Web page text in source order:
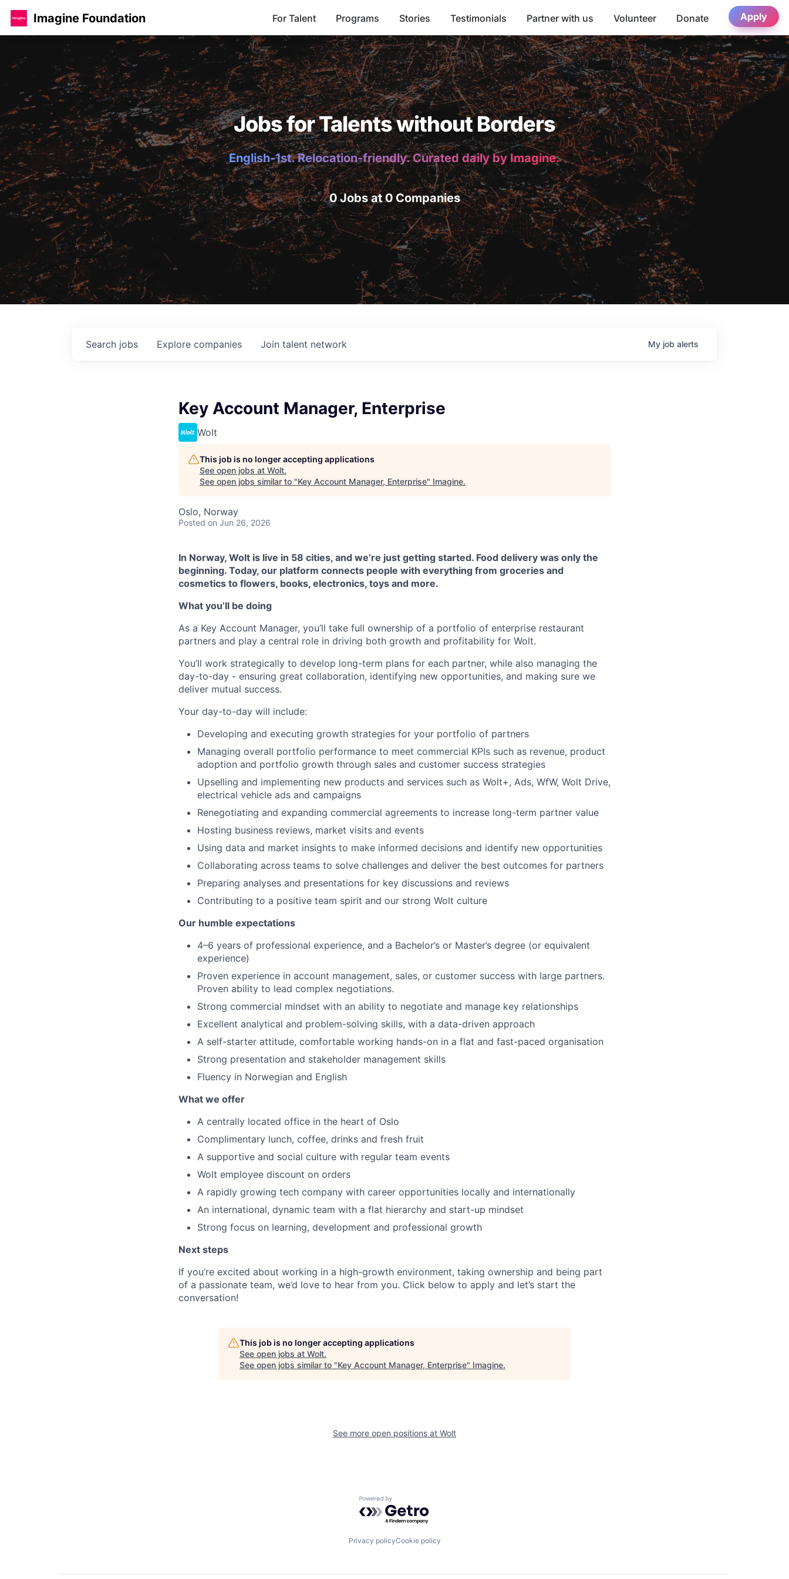
Imagine Foundation For Talent Programs Stories Testimonials Partner with us Volunteer Donate Apply
Jobs for Talents without Borders
English-1st. Relocation-friendly. Curated daily by Imagine.
0 Jobs at 0 Companies
Search jobs Explore companies Join talent network My job alerts
Key Account Manager, Enterprise
Wolt
This job is no longer accepting applications
See open jobs at Wolt.
See open jobs similar to "Key Account Manager, Enterprise" Imagine.
Oslo, Norway
Posted on Jun 26, 2026
In Norway, Wolt is live in 58 cities, and we’re just getting started. Food delivery was only the
beginning. Today, our platform connects people with everything from groceries and
cosmetics to flowers, books, electronics, toys and more.
What you’ll be doing
As a Key Account Manager, you’ll take full ownership of a portfolio of enterprise restaurant
partners and play a central role in driving both growth and profitability for Wolt.
You’ll work strategically to develop long-term plans for each partner, while also managing the
day-to-day - ensuring great collaboration, identifying new opportunities, and making sure we
deliver mutual success.
Your day-to-day will include:
Developing and executing growth strategies for your portfolio of partners
Managing overall portfolio performance to meet commercial KPIs such as revenue, product
adoption and portfolio growth through sales and customer success strategies
Upselling and implementing new products and services such as Wolt+, Ads, WfW, Wolt Drive,
electrical vehicle ads and campaigns
Renegotiating and expanding commercial agreements to increase long-term partner value
Hosting business reviews, market visits and events
Using data and market insights to make informed decisions and identify new opportunities
Collaborating across teams to solve challenges and deliver the best outcomes for partners
Preparing analyses and presentations for key discussions and reviews
Contributing to a positive team spirit and our strong Wolt culture
Our humble expectations
4–6 years of professional experience, and a Bachelor’s or Master’s degree (or equivalent
experience)
Proven experience in account management, sales, or customer success with large partners.
Proven ability to lead complex negotiations.
Strong commercial mindset with an ability to negotiate and manage key relationships
Excellent analytical and problem-solving skills, with a data-driven approach
A self-starter attitude, comfortable working hands-on in a flat and fast-paced organisation
Strong presentation and stakeholder management skills
Fluency in Norwegian and English
What we offer
A centrally located office in the heart of Oslo
Complimentary lunch, coffee, drinks and fresh fruit
A supportive and social culture with regular team events
Wolt employee discount on orders
A rapidly growing tech company with career opportunities locally and internationally
An international, dynamic team with a flat hierarchy and start-up mindset
Strong focus on learning, development and professional growth
Next steps
If you’re excited about working in a high-growth environment, taking ownership and being part
of a passionate team, we’d love to hear from you. Click below to apply and let’s start the
conversation!
This job is no longer accepting applications
See open jobs at Wolt.
See open jobs similar to "Key Account Manager, Enterprise" Imagine.
See more open positions at Wolt
Powered by Getro.com
Privacy policyCookie policy